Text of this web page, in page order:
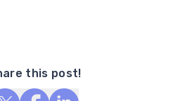
this post!